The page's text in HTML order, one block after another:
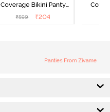
Coverage Bikini Panty
(Pack of 2) - Multicolor
₹599 ₹204
Panties From Zivame